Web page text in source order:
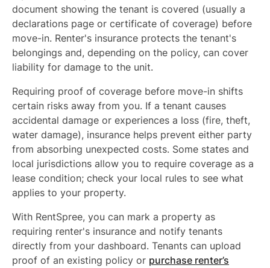
document showing the tenant is covered (usually a
declarations page or certificate of coverage) before
move-in. Renter's insurance protects the tenant's
belongings and, depending on the policy, can cover
liability for damage to the unit.
Requiring proof of coverage before move-in shifts
certain risks away from you. If a tenant causes
accidental damage or experiences a loss (fire, theft,
water damage), insurance helps prevent either party
from absorbing unexpected costs. Some states and
local jurisdictions allow you to require coverage as a
lease condition; check your local rules to see what
applies to your property.
With RentSpree, you can mark a property as
requiring renter's insurance and notify tenants
directly from your dashboard. Tenants can upload
proof of an existing policy or purchase renter’s